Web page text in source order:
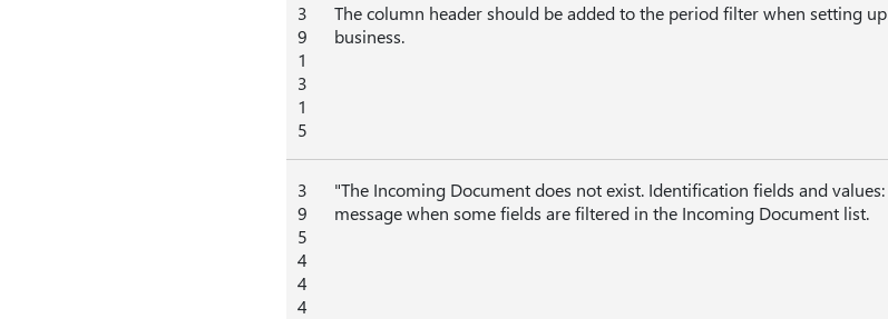
3
9
1
3
1
5
The column header should be added to the period filter when setting
business.
3
9
5
4
4
4
"The Incoming Document does not exist. Identification fields and
message when some fields are filtered in the Incoming Document list.